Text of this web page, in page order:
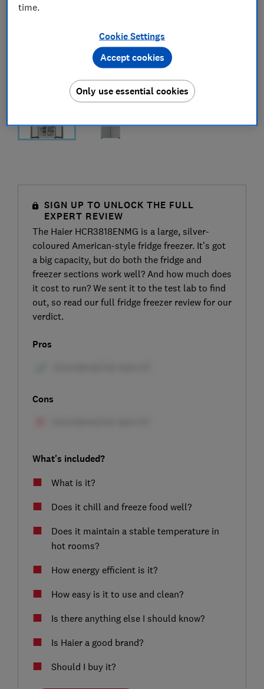
SIGN UP TO UNLOCK THE FULL
EXPERT REVIEW
The Haier HCR3818ENMG is a large, silver-
coloured American-style fridge freezer. It’s got
a big capacity, but do both the fridge and
freezer sections work well? And how much does
it cost to run? We sent it to the test lab to find
out, so read our full fridge freezer review for our
verdict.
Pros
Cons
What's included?
What is it?
Does it chill and freeze food well?
Does it maintain a stable temperature in
hot rooms?
How energy efficient is it?
How easy is it to use and clean?
Is there anything else I should know?
Is Haier a good brand?
Should I buy it?
time.
Cookie Settings
Only use essential cookies
Accept cookies